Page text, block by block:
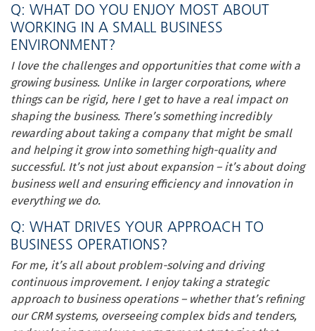
Q: WHAT DO YOU ENJOY MOST ABOUT
WORKING IN A SMALL BUSINESS
ENVIRONMENT?
I love the challenges and opportunities that come with a
growing business. Unlike in larger corporations, where
things can be rigid, here I get to have a real impact on
shaping the business. There’s something incredibly
rewarding about taking a company that might be small
and helping it grow into something high-quality and
successful. It’s not just about expansion – it’s about doing
business well and ensuring efficiency and innovation in
everything we do.
Q: WHAT DRIVES YOUR APPROACH TO
BUSINESS OPERATIONS?
For me, it’s all about problem-solving and driving
continuous improvement. I enjoy taking a strategic
approach to business operations – whether that’s refining
our CRM systems, overseeing complex bids and tenders,